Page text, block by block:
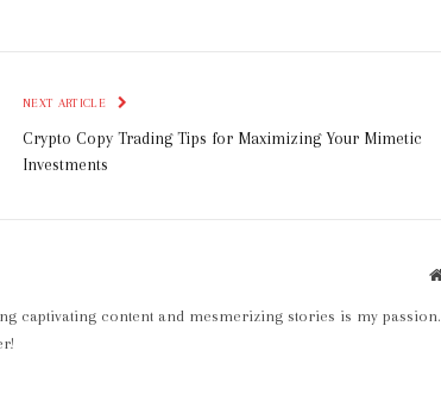
NEXT ARTICLE
Crypto Copy Trading Tips for Maximizing Your Mimetic
Investments
captivating content and mesmerizing stories is my passion.